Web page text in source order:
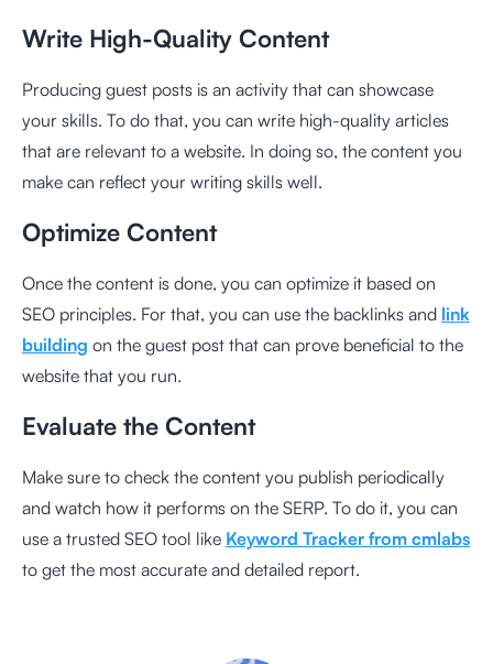
Write High-Quality Content
Producing guest posts is an activity that can showcase
your skills. To do that, you can write high-quality articles
that are relevant to a website. In doing so, the content you
make can reflect your writing skills well.
Optimize Content
Once the content is done, you can optimize it based on
SEO principles. For that, you can use the backlinks and link
building on the guest post that can prove beneficial to the
website that you run.
Evaluate the Content
Make sure to check the content you publish periodically
and watch how it performs on the SERP. To do it, you can
use a trusted SEO tool like Keyword Tracker from cmlabs
to get the most accurate and detailed report.